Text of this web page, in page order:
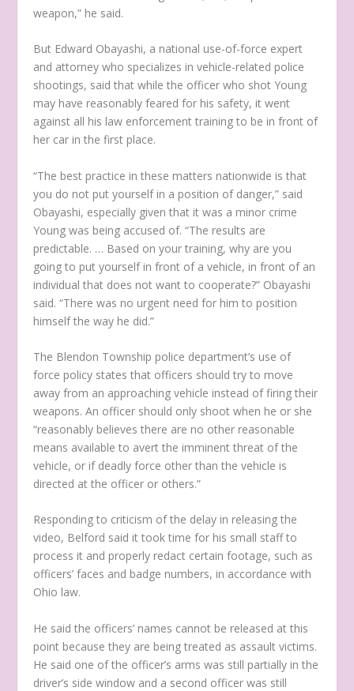
weapon,” he said.
But Edward Obayashi, a national use-of-force expert
and attorney who specializes in vehicle-related police
shootings, said that while the officer who shot Young
may have reasonably feared for his safety, it went
against all his law enforcement training to be in front of
her car in the first place.
“The best practice in these matters nationwide is that
you do not put yourself in a position of danger,” said
Obayashi, especially given that it was a minor crime
Young was being accused of. “The results are
predictable. … Based on your training, why are you
going to put yourself in front of a vehicle, in front of an
individual that does not want to cooperate?” Obayashi
said. “There was no urgent need for him to position
himself the way he did.”
The Blendon Township police department’s use of
force policy states that officers should try to move
away from an approaching vehicle instead of firing their
weapons. An officer should only shoot when he or she
“reasonably believes there are no other reasonable
means available to avert the imminent threat of the
vehicle, or if deadly force other than the vehicle is
directed at the officer or others.”
Responding to criticism of the delay in releasing the
video, Belford said it took time for his small staff to
process it and properly redact certain footage, such as
officers’ faces and badge numbers, in accordance with
Ohio law.
He said the officers’ names cannot be released at this
point because they are being treated as assault victims.
He said one of the officer’s arms was still partially in the
driver’s side window and a second officer was still